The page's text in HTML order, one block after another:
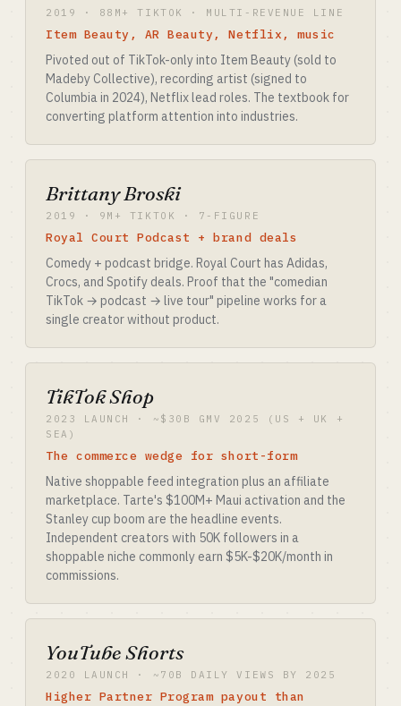
2019 · 88M+ TIKTOK · MULTI-REVENUE LINE
Item Beauty, AR Beauty, Netflix, music
Pivoted out of TikTok-only into Item Beauty (sold to
Madeby Collective), recording artist (signed to
Columbia in 2024), Netflix lead roles. The textbook for
converting platform attention into industries.
Brittany Broski
2019 · 9M+ TIKTOK · 7-FIGURE
Royal Court Podcast + brand deals
Comedy + podcast bridge. Royal Court has Adidas,
Crocs, and Spotify deals. Proof that the "comedian
TikTok → podcast → live tour" pipeline works for a
single creator without product.
TikTok Shop
2023 LAUNCH · ~$30B GMV 2025 (US + UK +
SEA)
The commerce wedge for short-form
Native shoppable feed integration plus an affiliate
marketplace. Tarte's $100M+ Maui activation and the
Stanley cup boom are the headline events.
Independent creators with 50K followers in a
shoppable niche commonly earn $5K-$20K/month in
commissions.
YouTube Shorts
2020 LAUNCH · ~70B DAILY VIEWS BY 2025
Higher Partner Program payout than